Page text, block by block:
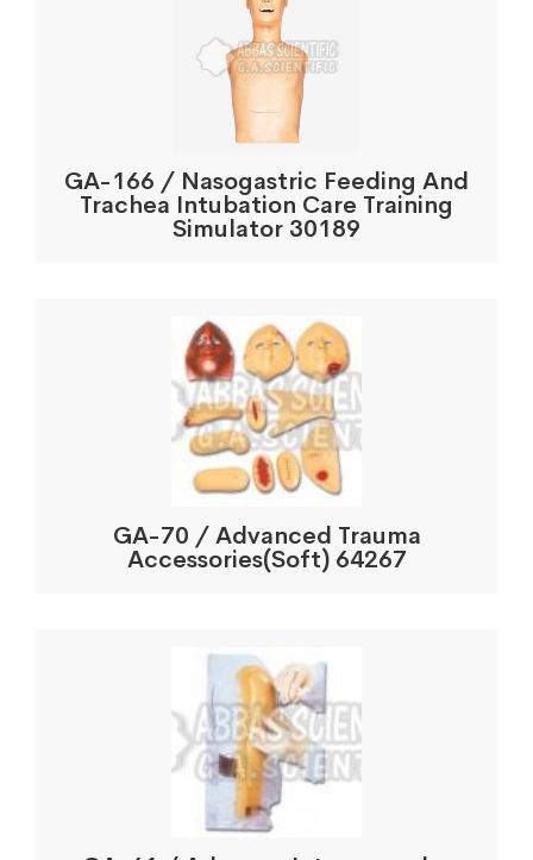
GA-166 / Nasogastric Feeding And
Trachea Intubation Care Training
Simulator 30189
GA-70 / Advanced Trauma
Accessories(Soft) 64267